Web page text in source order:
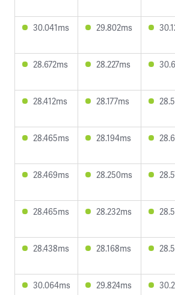
30.041ms 29.802ms
28.672ms 28.227ms
28.412ms 28.177ms
28.465ms 28.194ms
28.469ms 28.250ms
28.465ms 28.232ms
28.438ms 28.168ms
30.064ms 29.824ms